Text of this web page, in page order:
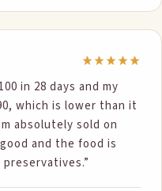
will continue.
a plateau. Thank
in 28 days and my
which is lower than it
absolutely sold on
and the food is